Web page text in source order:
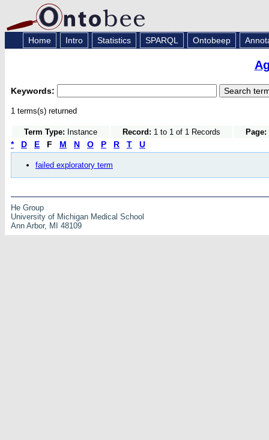
Home Intro Statistics SPARQL Ontobeep
Keywords:
1 terms(s) returned
Term Type: Instance Record: 1 to 1 of 1 Records Page:
* D E F M N O P R T U
failed exploratory term
He Group
University of Michigan Medical School
Ann Arbor, MI 48109